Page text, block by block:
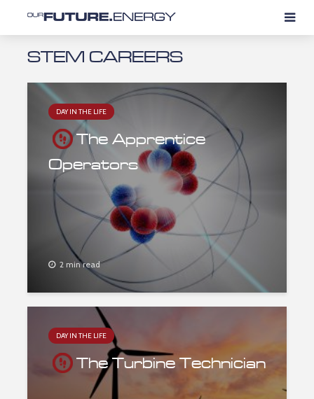
STEM CAREERS
DAY IN THE LIFE
The Apprentice
Operators
2 min read
DAY IN THE LIFE
The Turbine Technician